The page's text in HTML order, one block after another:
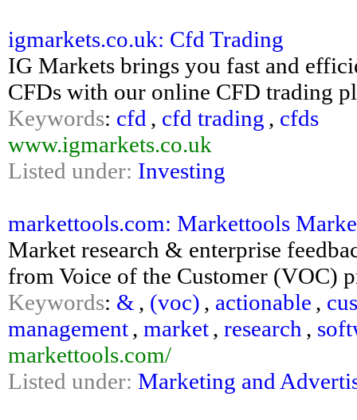
igmarkets.co.uk: Cfd Trading
IG Markets brings you fast and
CFDs with our online CFD trading
Keywords: cfd , cfd trading , cfds
www.igmarkets.co.uk
Listed under: Investing
markettools.com: Markettools
Market research & enterprise
from Voice of the Customer (VOC)
Keywords: & , (voc) , actionable ,
management, market, research ,
markettools.com/
Listed under: Marketing and